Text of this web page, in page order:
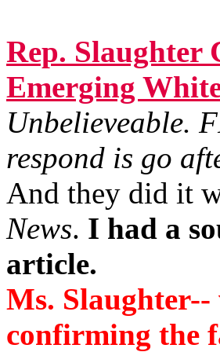
Rep. Slaughter
Emerging
Unbelieveable.
respond is go
And they did it
News. I had a
article.
Ms. Slaughter--
confirming the